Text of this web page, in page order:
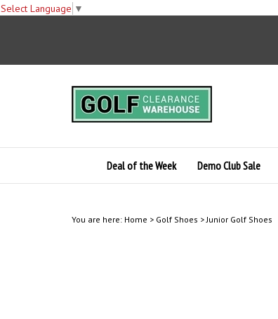
Select Language ▼
Deal of the Week Demo Club Sale
You are here: Home > Golf Shoes > Junior Golf Shoes